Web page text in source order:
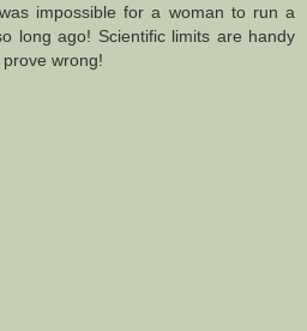
impossible for a woman to run a
long ago! Scientific limits are handy
wrong!